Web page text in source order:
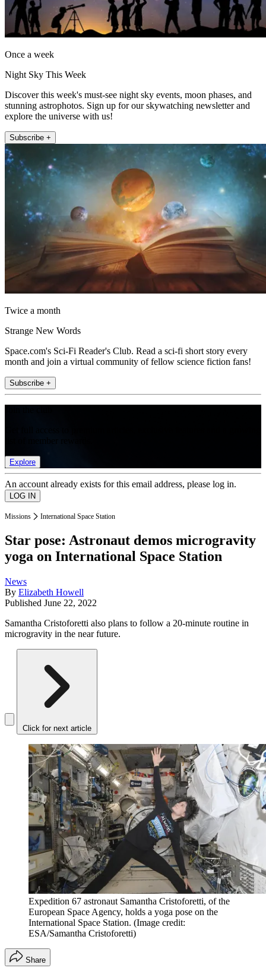
Once a week
Night Sky This Week
Discover this week's must-see night sky events, moon phases, and
stunning astrophotos. Sign up for our skywatching newsletter and
explore the universe with us!
Subscribe +
Twice a month
Strange New Words
Space.com's Sci-Fi Reader's Club. Read a sci-fi short story every
month and join a virtual community of fellow science fiction fans!
Subscribe +
Explore
An account already exists for this email address, please log in.
Missions International Space Station
Star pose: Astronaut demos microgravity
yoga on International Space Station
News
By Elizabeth Howell
Published June 22, 2022
Samantha Cristoforetti also plans to follow a 20-minute routine in
microgravity in the near future.
Click for next article
Expedition 67 astronaut Samantha Cristoforetti, of the
European Space Agency, holds a yoga pose on the
International Space Station. (Image credit:
ESA/Samantha Cristoforetti)
Share